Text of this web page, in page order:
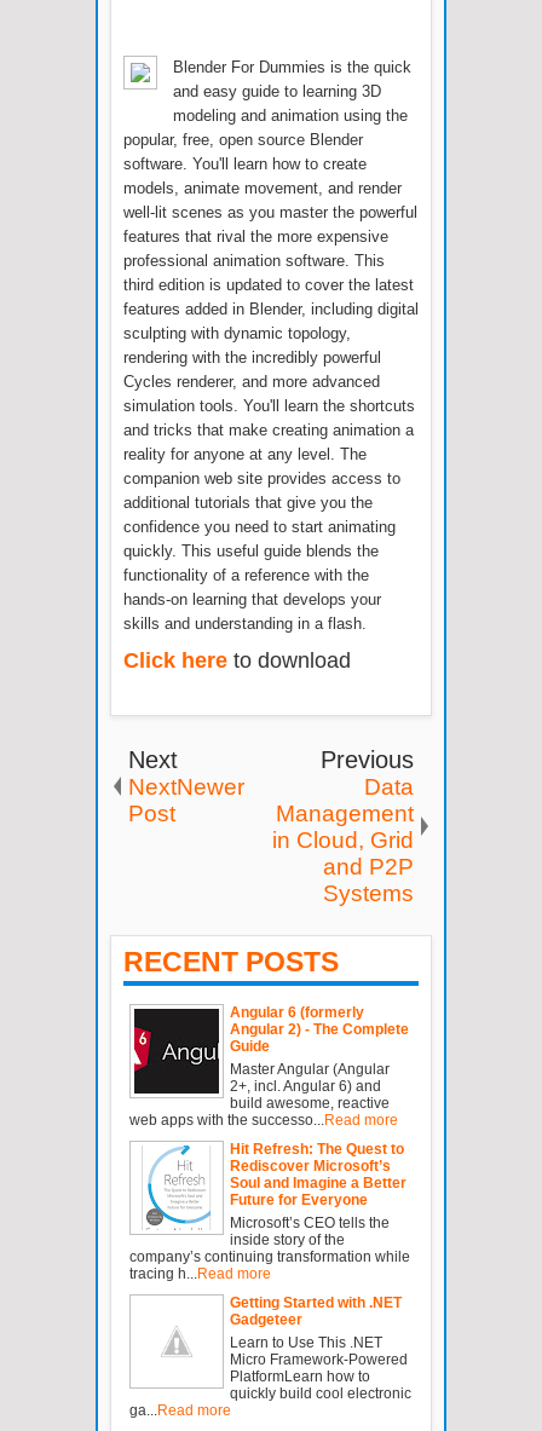
Blender For Dummies is the quick
and easy guide to learning 3D
modeling and animation using the
popular, free, open source Blender
software. You'll learn how to create
models, animate movement, and render
well-lit scenes as you master the powerful
features that rival the more expensive
professional animation software. This
third edition is updated to cover the latest
features added in Blender, including digital
sculpting with dynamic topology,
rendering with the incredibly powerful
Cycles renderer, and more advanced
simulation tools. You'll learn the shortcuts
and tricks that make creating animation a
reality for anyone at any level. The
companion web site provides access to
additional tutorials that give you the
confidence you need to start animating
quickly. This useful guide blends the
functionality of a reference with the
hands-on learning that develops your
skills and understanding in a flash.
Click here to download
Next
NextNewer
Post
Previous
Data
Management
in Cloud, Grid
and P2P
Systems
RECENT POSTS
Angular 6 (formerly
Angular 2) - The Complete
Guide
Master Angular (Angular
2+, incl. Angular 6) and
build awesome, reactive
web apps with the successo... Read more
Hit Refresh: The Quest to
Rediscover Microsoft’s
Soul and Imagine a Better
Future for Everyone
Microsoft’s CEO tells the
inside story of the
company’s continuing transformation while
tracing h... Read more
Getting Started with .NET
Gadgeteer
Learn to Use This .NET
Micro Framework-Powered
PlatformLearn how to
quickly build cool electronic
ga... Read more